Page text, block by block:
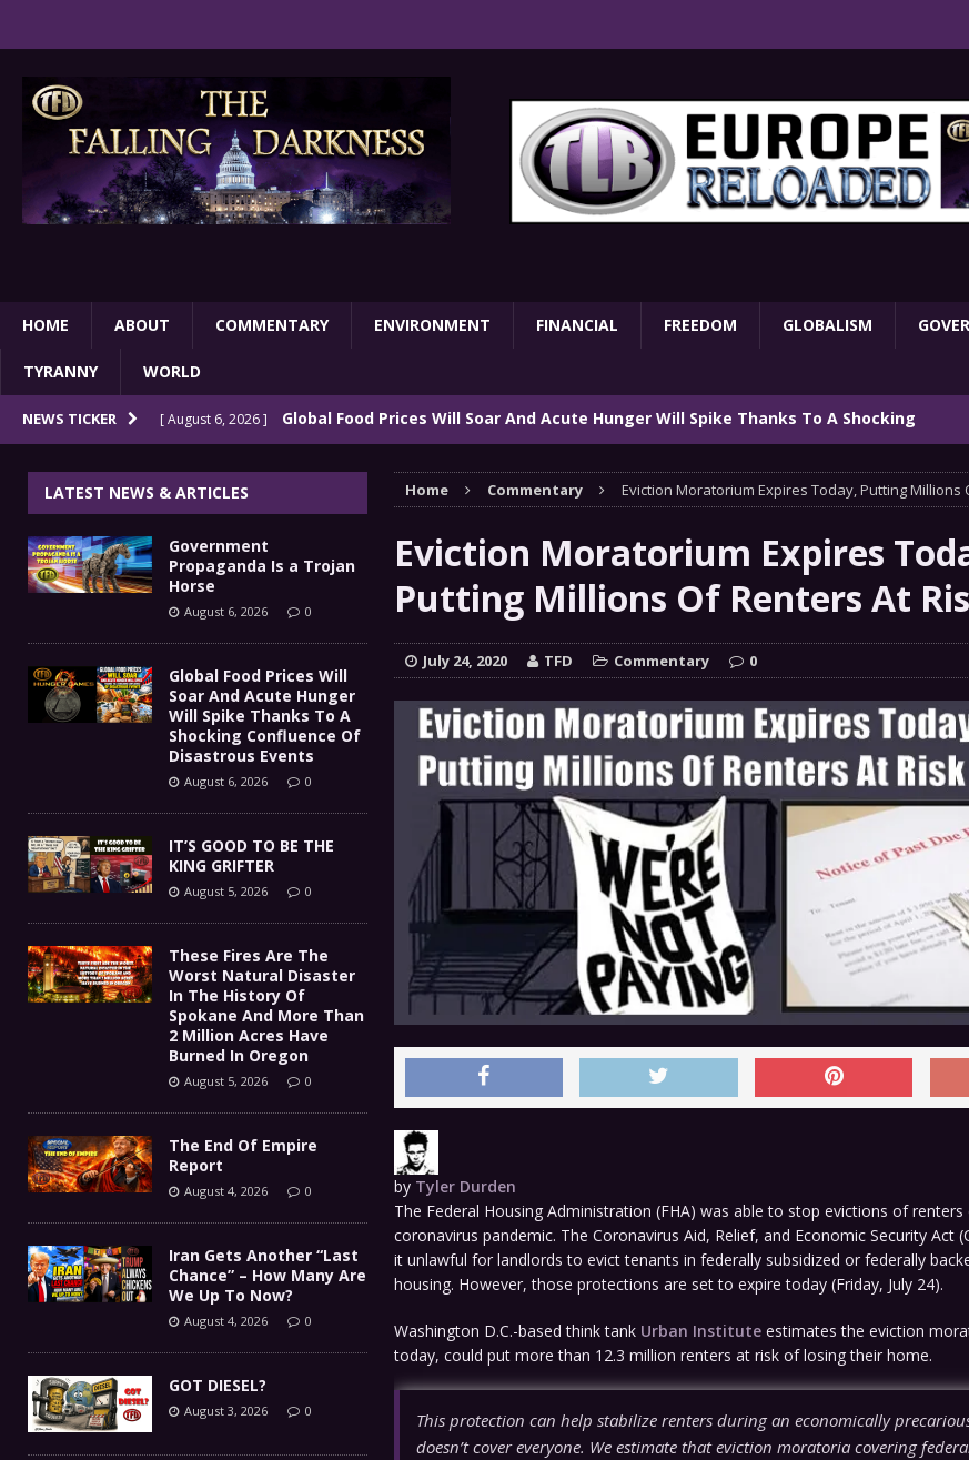
HOME ABOUT COMMENTARY ENVIRONMENT FINANCIAL FREEDOM GLOBALISM
TYRANNY WORLD
NEWS TICKER [ August 6, 2026 ] Global Food Prices Will Soar And Acute Hunger Will Spike Thanks To A Shocking
[ August 5, 2026 ] IT’S GOOD TO BE THE KING GRIFTER FINANCIAL
[ August 5, 2026 ] These Fires Are The Worst Natural Disaster In The History Of Spokane And More
Than 2 Million Acres Have Burned In Oregon ENVIRONMENT
The End Of Empire Report COMMENTARY
[ August 6, 2026 ] Government Propaganda Is a Trojan Horse GOVERNMENT
Home Commentary Eviction Moratorium Expires Today, Putting Millions
Eviction Moratorium Expires
Putting Millions Of Renters At
July 24, 2020 TFD Commentary 0
by Tyler Durden
The Federal Housing Administration (FHA) was able to stop evictions of renters
coronavirus pandemic. The Coronavirus Aid, Relief, and Economic Security Act
it unlawful for landlords to evict tenants in federally subsidized or federally
housing. However, those protections are set to expire today (Friday, July 24).
Washington D.C.-based think tank Urban Instituteestimates the eviction
today, could put more than 12.3 million renters at risk of losing their home.
This protection can help stabilize renters during an economically
doesn’t cover everyone. We estimate that eviction moratoria covering
LATEST NEWS & ARTICLES
Government
Propaganda Is a Trojan
Horse
August 6, 2026 0
Global Food Prices Will
Soar And Acute Hunger
Will Spike Thanks To A
Shocking Confluence Of
Disastrous Events
August 6, 2026 0
IT’S GOOD TO BE THE
KING GRIFTER
August 5, 2026 0
These Fires Are The
Worst Natural Disaster
In The History Of
Spokane And More Than
2 Million Acres Have
Burned In Oregon
August 5, 2026 0
The End Of Empire
Report
August 4, 2026 0
Iran Gets Another “Last
Chance” – How Many Are
We Up To Now?
August 4, 2026 0
GOT DIESEL?
August 3, 2026 0